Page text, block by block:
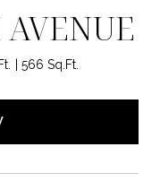
566 Sq.Ft.